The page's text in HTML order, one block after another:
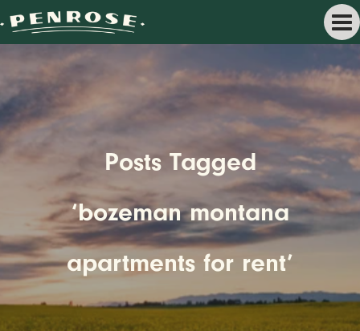
Posts Tagged
‘bozeman montana
apartments for rent’